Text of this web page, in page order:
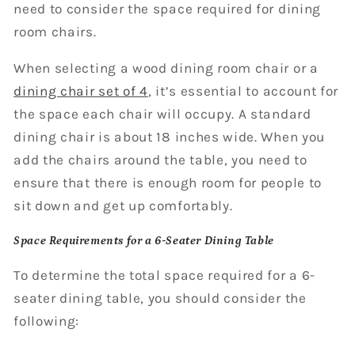
need to consider the space required for dining
room chairs.
When selecting a wood dining room chair or a
dining chair set of 4, it’s essential to account for
the space each chair will occupy. A standard
dining chair is about 18 inches wide. When you
add the chairs around the table, you need to
ensure that there is enough room for people to
sit down and get up comfortably.
Space Requirements for a 6-Seater Dining Table
To determine the total space required for a 6-
seater dining table, you should consider the
following: